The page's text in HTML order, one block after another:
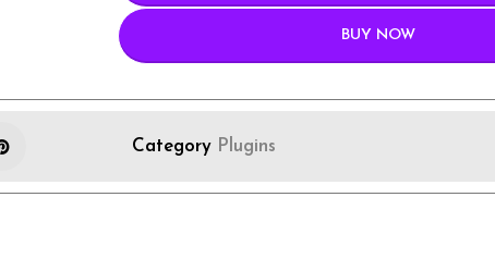
BUY NOW
Category Plugins